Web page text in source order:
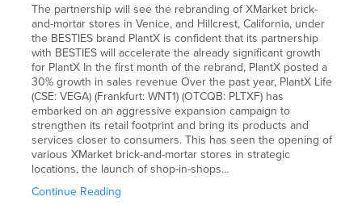
The partnership will see the rebranding of XMarket brick-
and-mortar stores in Venice, and Hillcrest, California, under
the BESTIES brand PlantX is confident that its partnership
with BESTIES will accelerate the already significant growth
for PlantX In the first month of the rebrand, PlantX posted a
30% growth in sales revenue Over the past year, PlantX Life
(CSE: VEGA) (Frankfurt: WNT1) (OTCQB: PLTXF) has
embarked on an aggressive expansion campaign to
strengthen its retail footprint and bring its products and
services closer to consumers. This has seen the opening of
various XMarket brick-and-mortar stores in strategic
locations, the launch of shop-in-shops…
Continue Reading